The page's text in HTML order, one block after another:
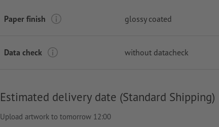
Paper finish glossy coated
Data check without datacheck
Estimated delivery date (Standard Shipping)
Upload artwork to tomorrow 12:00